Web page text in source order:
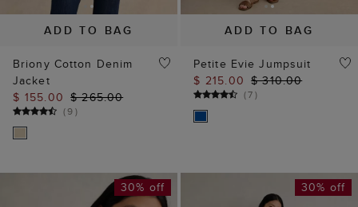
ADD TO BAG
Briony Cotton Denim
Jacket
$ 155.00 $ 265.00
(9)
ADD TO BAG
Petite Evie Jumpsuit
$ 215.00 $ 310.00
(7)
30% off 30% off